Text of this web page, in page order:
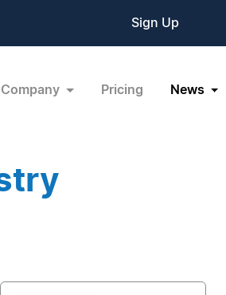
Sign Up
Company Pricing News